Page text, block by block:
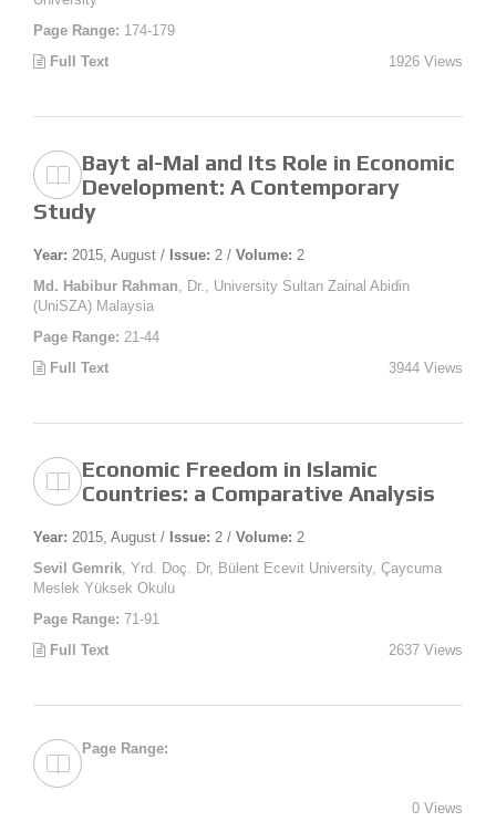
Page Range: 174-179
Full Text
1926 Views
Bayt al-Mal and Its Role in Economic
Development: A Contemporary
Study
Year: 2015, August / Issue: 2 / Volume: 2
Md. Habibur Rahman , Dr., University Sultan Zainal Abidin
(UniSZA) Malaysia
Page Range: 21-44
Full Text
3944 Views
Economic Freedom in Islamic
Countries: a Comparative Analysis
Year: 2015, August / Issue: 2 / Volume: 2
Sevil Gemrik , Yrd. Doç. Dr, Bülent Ecevit University, Çaycuma
Meslek Yüksek Okulu
Page Range: 71-91
Full Text
2637 Views
Page Range:
0 Views